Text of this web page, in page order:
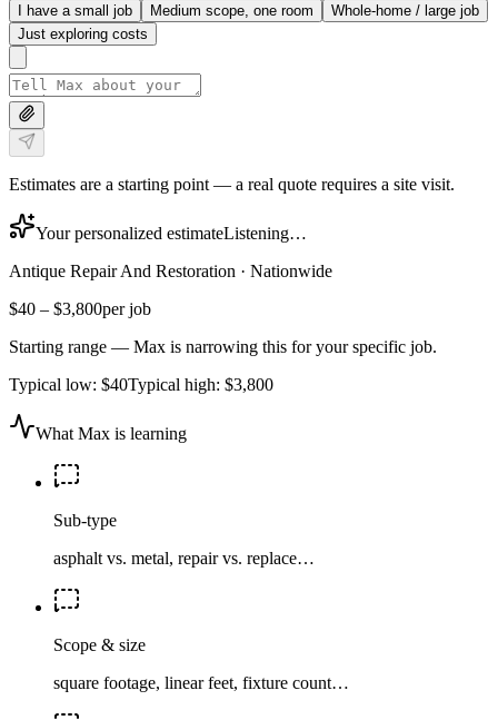
I have a small job Medium scope, one room
Whole-home / large job
Just exploring costs
Estimates are a starting point — a real quote requires a site visit.
Your personalized estimateListening…
Antique Repair And Restoration · Nationwide
$40 – $3,800per job
Starting range — Max is narrowing this for your specific job.
Typical low: $40Typical high: $3,800
What Max is learning
Sub-type
asphalt vs. metal, repair vs. replace…
Scope & size
square footage, linear feet, fixture count…